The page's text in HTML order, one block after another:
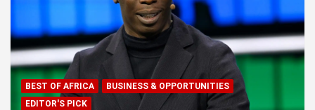
BEST OF AFRICA
BUSINESS & OPPORTUNITIES
EDITOR'S PICK